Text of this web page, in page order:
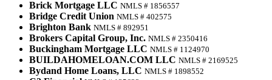
Brick Mortgage LLC NMLS # 1856557
Bridge Credit Union NMLS # 402575
Brighton Bank NMLS # 892951
Brokers Capital Group, Inc. NMLS # 2350416
Buckingham Mortgage LLC NMLS # 1124970
BUILDAHOMELOAN.COM LLC NMLS # 2169525
Bydand Home Loans, LLC NMLS # 1898552